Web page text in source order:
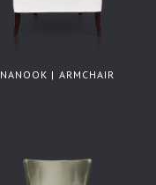
NANOOK | ARMCHAIR